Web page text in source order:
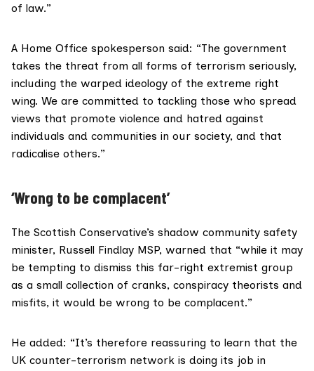
of law.”
A Home Office spokesperson said: “The government
takes the threat from all forms of terrorism seriously,
including the warped ideology of the extreme right
wing. We are committed to tackling those who spread
views that promote violence and hatred against
individuals and communities in our society, and that
radicalise others.”
‘Wrong to be complacent’
The Scottish Conservative’s shadow community safety
minister, Russell Findlay MSP, warned that “while it may
be tempting to dismiss this far-right extremist group
as a small collection of cranks, conspiracy theorists and
misfits, it would be wrong to be complacent.”
He added: “It’s therefore reassuring to learn that the
UK counter-terrorism network is doing its job in